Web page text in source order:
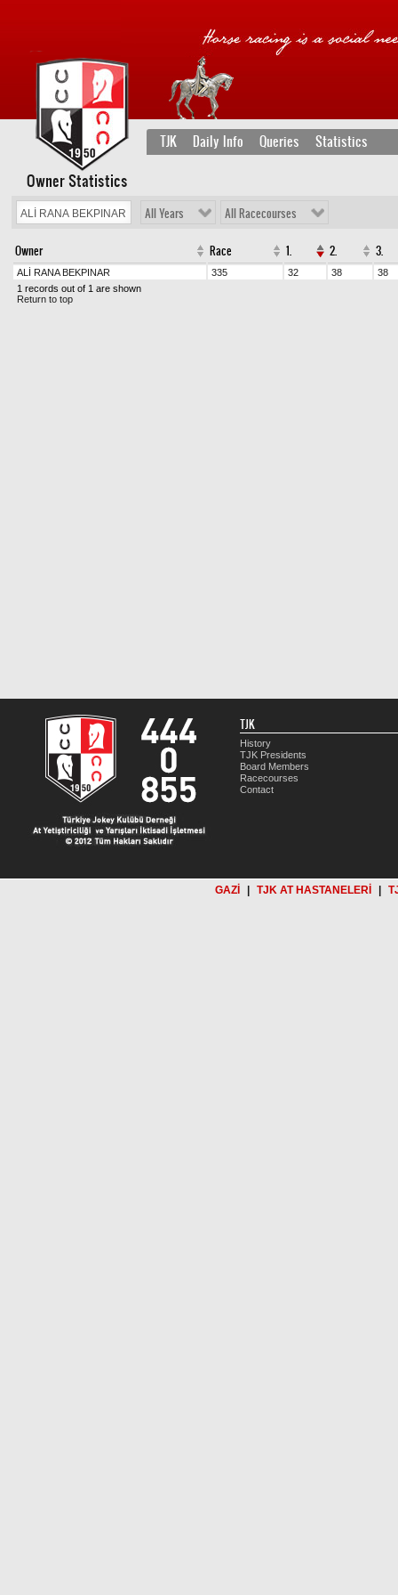
TJK Daily Info Queries Statistics
Owner Statistics
All Years All Racecourses
Owner Race 1. 2. 3.
ALİ RANA BEKPINAR 335 32 38
38
1 records out of 1 are shown
Return to top
TJK
History
TJK Presidents
Board Members
Racecourses
Contact
GAZİ TJK AT HASTANELERİ